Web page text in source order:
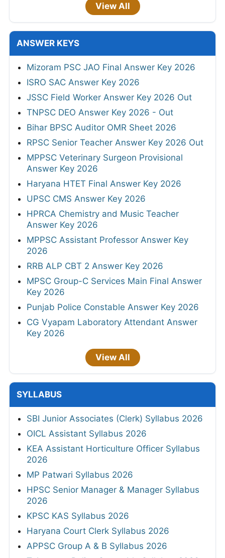
View All
ANSWER KEYS
Mizoram PSC JAO Final Answer Key 2026
ISRO SAC Answer Key 2026
JSSC Field Worker Answer Key 2026 Out
TNPSC DEO Answer Key 2026 - Out
Bihar BPSC Auditor OMR Sheet 2026
RPSC Senior Teacher Answer Key 2026 Out
MPPSC Veterinary Surgeon Provisional
Answer Key 2026
Haryana HTET Final Answer Key 2026
UPSC CMS Answer Key 2026
HPRCA Chemistry and Music Teacher
Answer Key 2026
MPPSC Assistant Professor Answer Key
2026
RRB ALP CBT 2 Answer Key 2026
MPSC Group-C Services Main Final Answer
Key 2026
Punjab Police Constable Answer Key 2026
CG Vyapam Laboratory Attendant Answer
Key 2026
View All
SYLLABUS
SBI Junior Associates (Clerk) Syllabus 2026
OICL Assistant Syllabus 2026
KEA Assistant Horticulture Officer Syllabus
2026
MP Patwari Syllabus 2026
HPSC Senior Manager & Manager Syllabus
2026
KPSC KAS Syllabus 2026
Haryana Court Clerk Syllabus 2026
APPSC Group A & B Syllabus 2026